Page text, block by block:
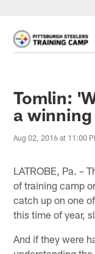
Tomlin:
a winning
Aug 02, 2016 at 11:00
LATROBE, Pa. –
of training camp
catch up on one
this time of year,
And if they were